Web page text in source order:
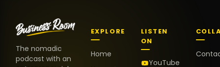
The nomadic
podcast with an
EXPLORE
Home
LISTEN
ON
YouTube